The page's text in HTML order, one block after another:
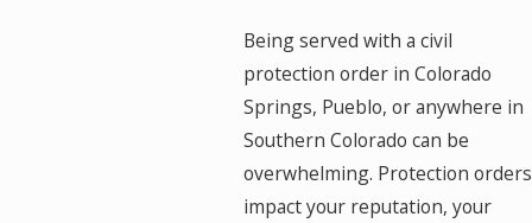
Being served with a civil
protection order in Colorado
Springs, Pueblo, or anywhere in
Southern Colorado can be
overwhelming. Protection orders
impact your reputation, your